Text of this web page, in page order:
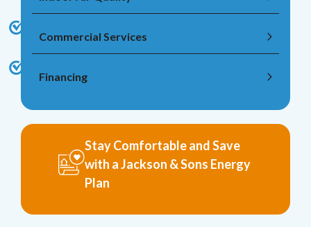
Commercial Services
Financing
Stay Comfortable and Save
with a Jackson & Sons Energy
Plan